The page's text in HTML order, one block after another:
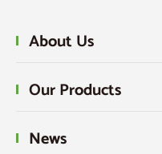
About Us
Our Products
News